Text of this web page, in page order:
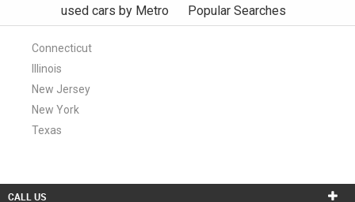
used cars by Metro Popular Searches
Connecticut
Illinois
New Jersey
New York
Texas
CALL US